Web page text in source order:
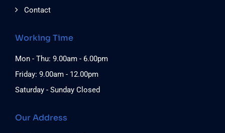
Contact
Working Time
Mon - Thu: 9.00am - 6.00pm
Friday: 9.00am - 12.00pm
Saturday - Sunday Closed
Our Address